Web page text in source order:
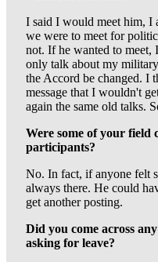
I said I would meet him, I
we were to meet for
not. If he wanted to meet,
only talk about my
the Accord be changed. I
message that I wouldn't
again the same old talks.
Were some of your field
participants?
No. In fact, if anyone felt
always there. He could
get another posting.
Did you come across
asking for leave?